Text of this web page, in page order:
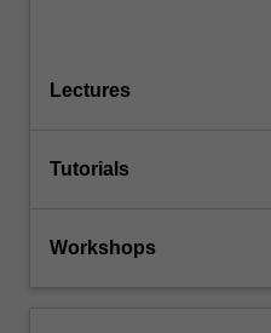
Lectures
Tutorials
Workshops